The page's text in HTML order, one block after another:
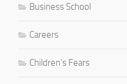
Business School
Careers
Children's Fears